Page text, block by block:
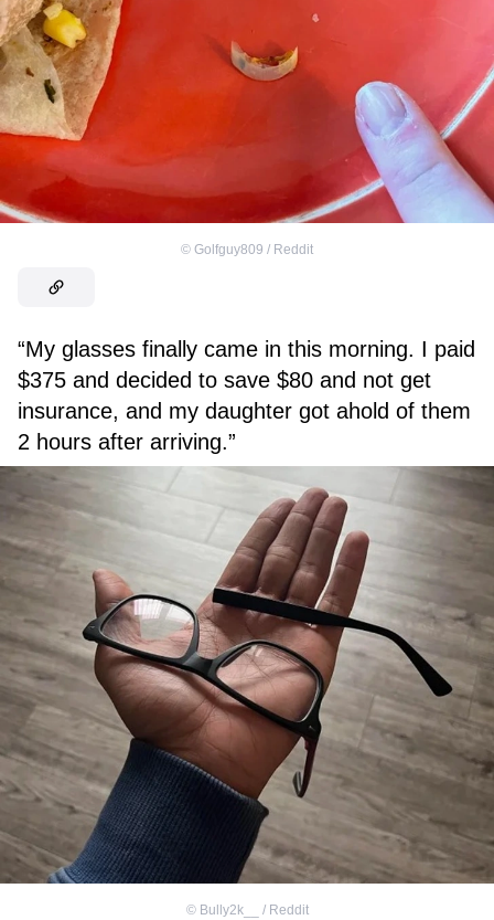
© Golfguy809 / Reddit
“My glasses finally came in this morning. I paid
$375 and decided to save $80 and not get
insurance, and my daughter got ahold of them
2 hours after arriving.”
© Bully2k__ / Reddit